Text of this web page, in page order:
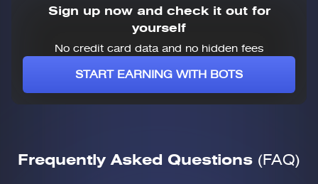
Sign up now and check it out for
yourself
No credit card data and no hidden fees
START EARNING WITH BOTS
Frequently Asked Questions (FAQ)